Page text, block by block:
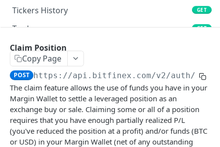
Tickers History GET
Trades GET
Book
Stats
Candles GET
Derivatives Status
Derivatives Status History
Liquidations
Claim Position
Copy Page
POST https://api.bitfinex.com/v2/auth/w/
The claim feature allows the use of funds you have in your
Margin Wallet to settle a leveraged position as an
exchange buy or sale. Claiming some or all of a position
requires that you have enough partially realized P/L
(you've reduced the position at a profit) and/or funds (BTC
or USD) in your Margin Wallet (net of any outstanding